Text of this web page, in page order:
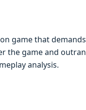
gamе that
thе gamе and
analysis.